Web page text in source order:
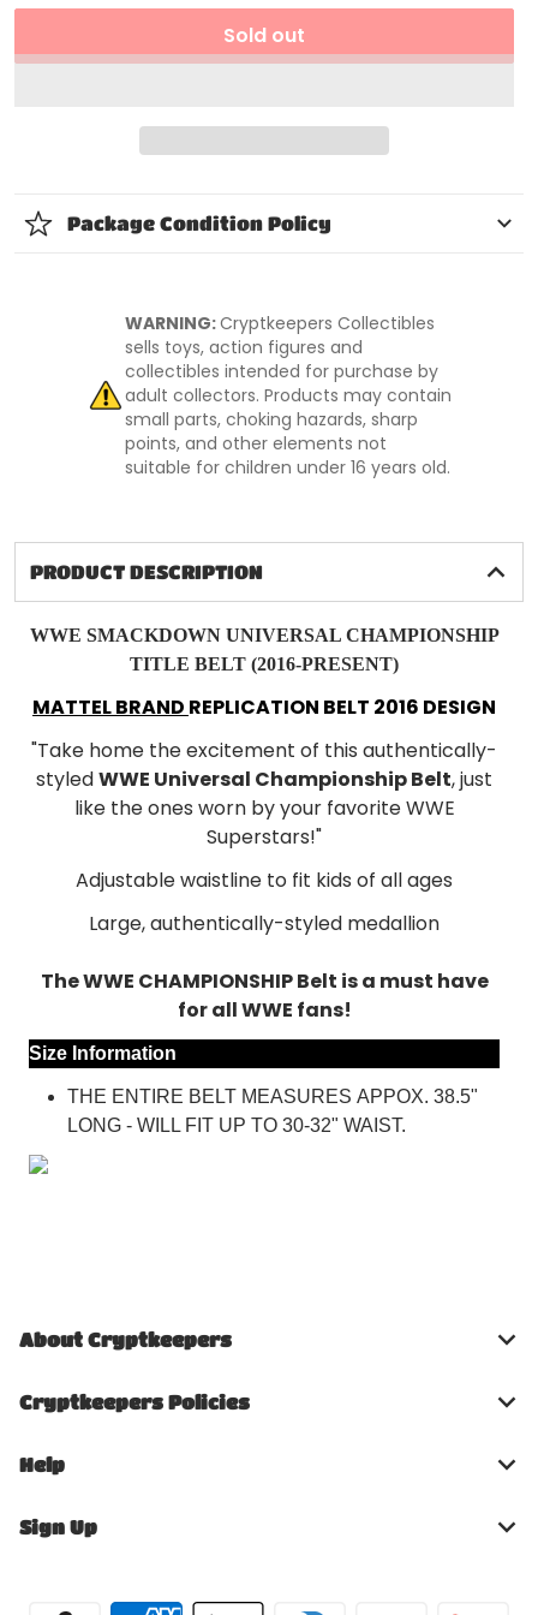
Sold out
Package Condition Policy
WARNING:Cryptkeepers Collectibles
sells toys, action figures and
collectibles intended for purchase by
adult collectors. Products may contain
small parts, choking hazards, sharp
points, and other elements not
suitable for children under 16 years old.
PRODUCT DESCRIPTION
WWE SMACKDOWN UNIVERSAL CHAMPIONSHIP
TITLE BELT (2016-PRESENT)
MATTEL BRAND REPLICATION BELT 2016 DESIGN
"Take home the excitement of this authentically-
styledWWE Universal Championship Belt, just
like the ones worn by your favorite WWE
Superstars!"
Adjustable waistline to fit kids of all ages
Large, authentically-styled medallion
The WWE CHAMPIONSHIP Belt is a must have
for all WWE fans!
Size Information
THE ENTIRE BELT MEASURES APPOX. 38.5"
LONG - WILL FIT UP TO 30-32" WAIST.
About Cryptkeepers
Cryptkeepers Policies
Help
Sign Up
Payment methods